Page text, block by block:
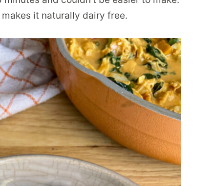
it naturally dairy free.